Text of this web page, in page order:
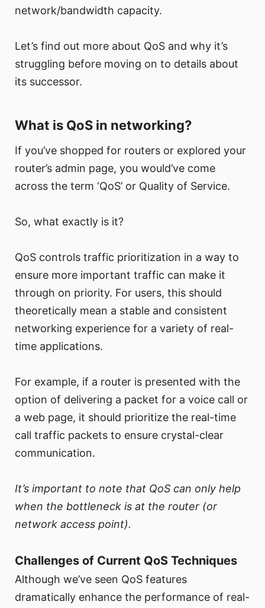
network/bandwidth capacity.
Let’s find out more about QoS and why it’s
struggling before moving on to details about
its successor.
What is QoS in networking?
If you’ve shopped for routers or explored your
router’s admin page, you would’ve come
across the term ‘QoS’ or Quality of Service.
So, what exactly is it?
QoS controls traffic prioritization in a way to
ensure more important traffic can make it
through on priority. For users, this should
theoretically mean a stable and consistent
networking experience for a variety of real-
time applications.
For example, if a router is presented with the
option of delivering a packet for a voice call or
a web page, it should prioritize the real-time
call traffic packets to ensure crystal-clear
communication.
It’s important to note that QoS can only help
when the bottleneck is at the router (or
network access point).
Challenges of Current QoS Techniques
Although we’ve seen QoS features
dramatically enhance the performance of real-